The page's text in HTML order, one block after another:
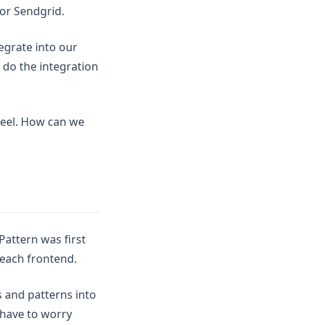
Sendgrid.
into our
do the integration
How can we
was first
frontend.
and patterns into
to worry